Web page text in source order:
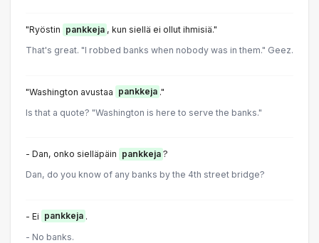
"Ryöstin pankkeja , kun siellä ei ollut ihmisiä."
That's great. "I robbed banks when nobody was in them." Geez.
"Washington avustaa pankkeja ."
Is that a quote? "Washington is here to serve the banks."
- Dan, onko sielläpäin pankkeja ?
Dan, do you know of any banks by the 4th street bridge?
- Ei pankkeja .
- No banks.